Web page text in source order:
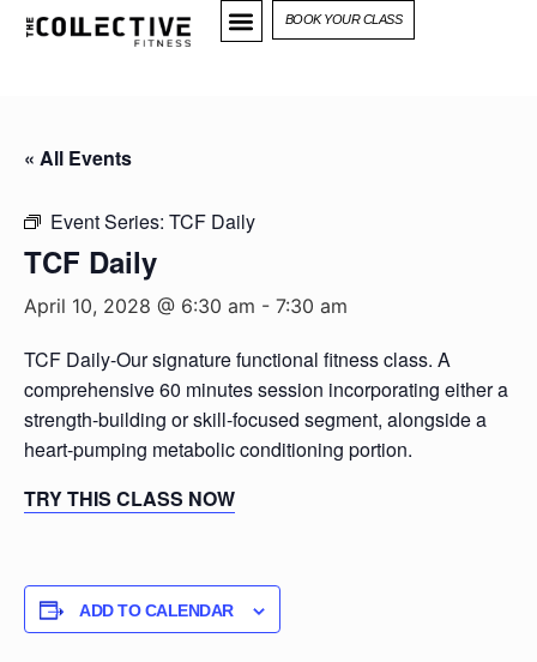
BOOK YOUR CLASS
« All Events
Event Series: TCF Daily
TCF Daily
April 10, 2028 @ 6:30 am - 7:30 am
TCF Daily-Our signature functional fitness class. A
comprehensive 60 minutes session incorporating either a
strength-building or skill-focused segment, alongside a
heart-pumping metabolic conditioning portion.
TRY THIS CLASS NOW
ADD TO CALENDAR